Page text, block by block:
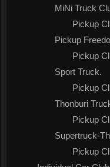
MiNi Truck
Pickup
Pickup
Pickup
Sport Truck.
Pickup
Thonburi
Pickup
Supertruck-
Pickup